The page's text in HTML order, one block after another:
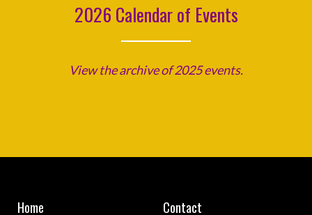
2026 Calendar of Events
View the archive of 2025 events.
Home Contact